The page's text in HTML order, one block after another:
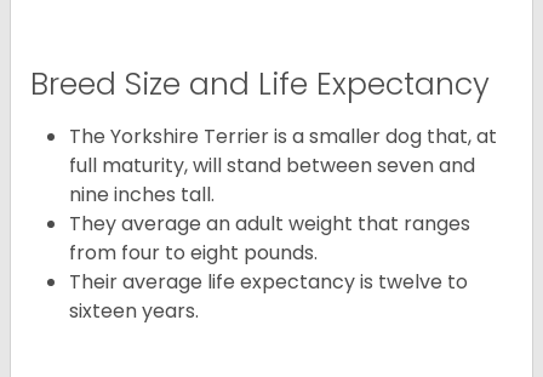
Breed Size and Life Expectancy
The Yorkshire Terrier is a smaller dog that, at
full maturity, will stand between seven and
nine inches tall.
They average an adult weight that ranges
from four to eight pounds.
Their average life expectancy is twelve to
sixteen years.